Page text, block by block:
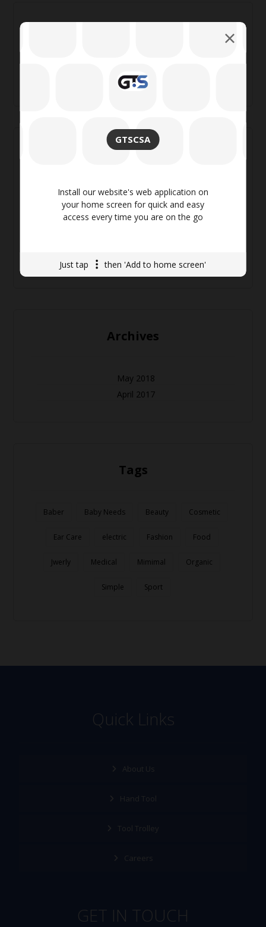
GTSCSA
Install our website's web application on
your home screen for quick and easy
access every time you are on the go
Just tap then 'Add to home screen'
Categories
Backpack
Fashion
Swimwear
Archives
May 2018
April 2017
Tags
Baber Baby Needs Beauty Cosmetic
Ear Care electric Fashion Food
Jwerly Medical Mimimal Organic
Simple Sport
Quick Links
About Us
Hand Tool
Tool Trolley
Careers
GET IN TOUCH